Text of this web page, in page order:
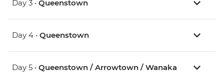
Day 3 • Queenstown
Day 4 • Queenstown
Day 5 • Queenstown / Arrowtown / Wanaka